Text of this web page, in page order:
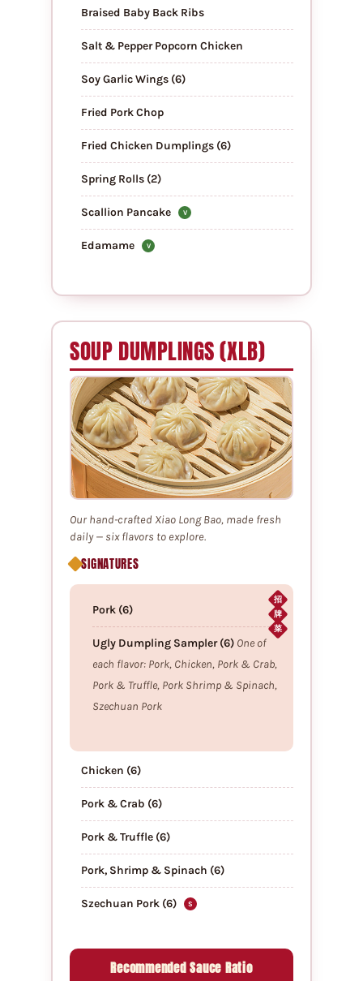
Braised Baby Back Ribs
Salt & Pepper Popcorn Chicken
Soy Garlic Wings (6)
Fried Pork Chop
Fried Chicken Dumplings (6)
Spring Rolls (2)
Scallion Pancake V
Edamame V
SOUP DUMPLINGS (XLB)
Our hand-crafted Xiao Long Bao, made fresh
daily — six flavors to explore.
SIGNATURES
招
牌
菜
Pork (6)
Ugly Dumpling Sampler (6) One of
each flavor: Pork, Chicken, Pork & Crab,
Pork & Truffle, Pork Shrimp & Spinach,
Szechuan Pork
Chicken (6)
Pork & Crab (6)
Pork & Truffle (6)
Pork, Shrimp & Spinach (6)
Szechuan Pork (6) S
Recommended Sauce Ratio